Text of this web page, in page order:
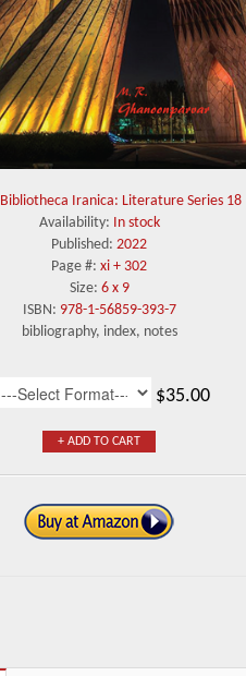
Bibliotheca Iranica: Literature Series 18
Availability: In stock
Published:2022
Page #:xi + 302
Size: 6 x 9
ISBN: 978-1-56859-393-7
bibliography, index, notes
$35.00
+ ADD TO CART